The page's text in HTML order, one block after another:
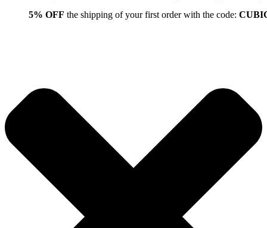
5% OFF the shipping of your first order with the code: